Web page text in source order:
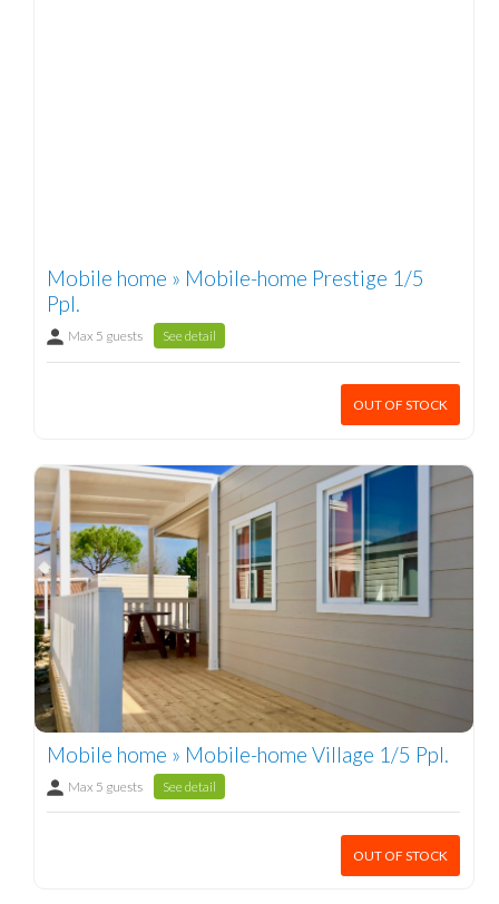
Mobile home » Mobile-home Prestige 1/5
Ppl.
Max 5 guests See detail
OUT OF STOCK
Mobile home » Mobile-home Village 1/5 Ppl.
Max 5 guests See detail
OUT OF STOCK